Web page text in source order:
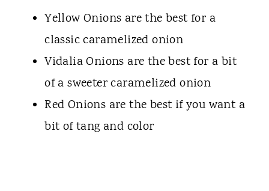
Yellow Onions are the best for a
classic caramelized onion
Vidalia Onions are the best for a bit
of a sweeter caramelized onion
Red Onions are the best if you want a
bit of tang and color